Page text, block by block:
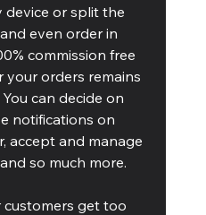
or split the
even order in
commission free
orders remains
can decide on
notifications on
accept and manage
so much more.
get too